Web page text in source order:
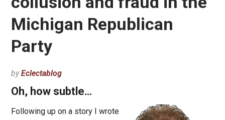
Michigan Republican
Party
byEclectablog
Oh, how subtle…
Following up on a story I wrote